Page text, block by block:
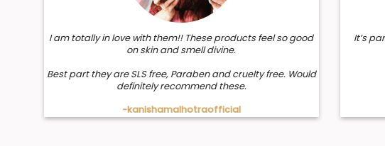
I am totally in love with them!! These products feel so good
on skin and smell divine.
Best part they are SLS free, Paraben and cruelty free. Would
definitely recommend these.
-kanishamalhotraofficial
It’s